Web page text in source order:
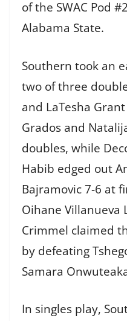
of the SWAC Pod
Alabama State.
Southern took an
two of three
and LaTesha
Grados and
doubles, while
Habib edged out
Bajramovic 7-6 at
Oihane Villanueva
Crimmel claimed
by defeating
Samara
In singles play,